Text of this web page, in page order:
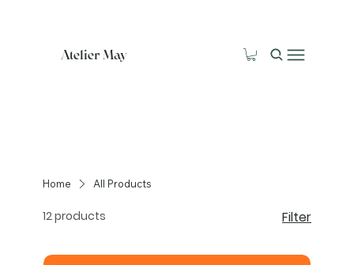
Atelier May
Home All Products
12 products Filter